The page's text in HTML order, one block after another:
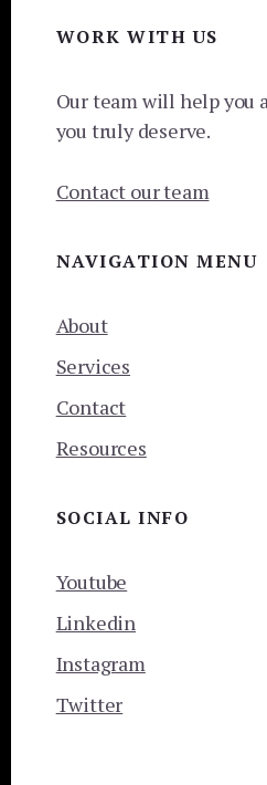
WORK WITH US
Our team will help you
you truly deserve.
Contact our team
NAVIGATION MENU
About
Services
Contact
Resources
SOCIAL INFO
Youtube
Linkedin
Instagram
Twitter